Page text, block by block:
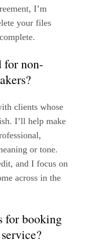
I’m
your files
for non-
clients whose
I’ll help make
or tone.
and I focus on
across in the
for booking